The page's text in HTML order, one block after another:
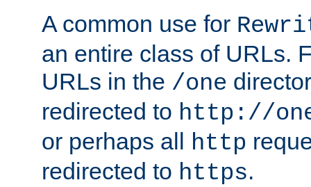
A common use for
an entire class of URLs.
URLs in the /one
redirected to http://
or perhaps all http
redirected to https.